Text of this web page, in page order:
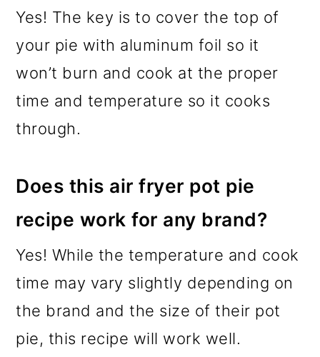
Yes! The key is to cover the top of
your pie with aluminum foil so it
won’t burn and cook at the proper
time and temperature so it cooks
through.
Does this air fryer pot pie
recipe work for any brand?
Yes! While the temperature and cook
time may vary slightly depending on
the brand and the size of their pot
pie, this recipe will work well.